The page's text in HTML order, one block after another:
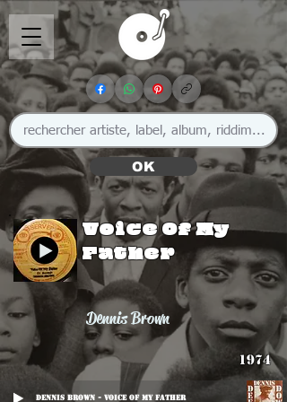
OK
Voice Of My
Father
Dennis Brown
1974
Dennis Brown - Voice Of My Father